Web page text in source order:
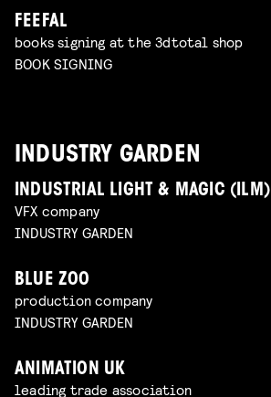
FEEFAL
books signing at the 3dtotal shop
BOOK SIGNING
INDUSTRY GARDEN
INDUSTRIAL LIGHT & MAGIC (ILM)
VFX company
INDUSTRY GARDEN
BLUE ZOO
production company
INDUSTRY GARDEN
ANIMATION UK
leading trade association